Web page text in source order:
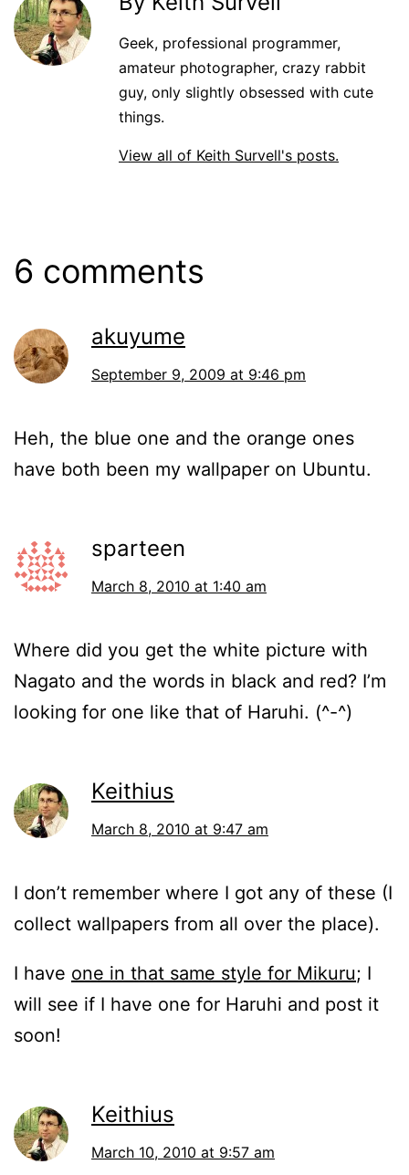
Geek, professional programmer,
amateur photographer, crazy rabbit
guy, only slightly obsessed with cute
things.
View all of Keith Survell's posts.
6 comments
akuyume
September 9, 2009 at 9:46 pm
Heh, the blue one and the orange ones
have both been my wallpaper on Ubuntu.
sparteen
March 8, 2010 at 1:40 am
Where did you get the white picture with
Nagato and the words in black and red? I’m
looking for one like that of Haruhi. (^-^)
Keithius
March 8, 2010 at 9:47 am
I don’t remember where I got any of these (I
collect wallpapers from all over the place).
I have one in that same style for Mikuru; I
will see if I have one for Haruhi and post it
soon!
Keithius
March 10, 2010 at 9:57 am